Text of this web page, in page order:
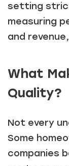
setting
measuring
and
What
Quality?
Not every
Some
companies